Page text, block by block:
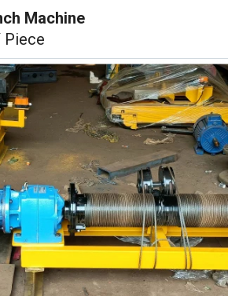
Machine
Piece